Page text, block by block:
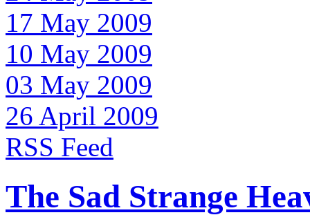
17 May 2009
10 May 2009
03 May 2009
26 April 2009
RSS Feed
The Sad Strange